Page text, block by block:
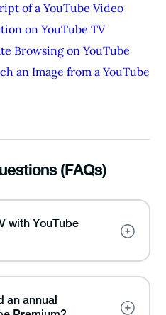
of a YouTube Video
on YouTube TV
Browsing on YouTube
an Image from a YouTube
(FAQs)
with YouTube
an annual